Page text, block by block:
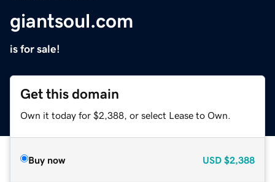
giantsoul.com
is for sale!
Get this domain
Own it today for $2,388, or select Lease to Own.
Buy now USD $2,388